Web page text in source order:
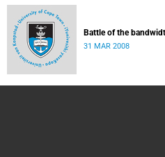
Battle of the
31 MAR 2008